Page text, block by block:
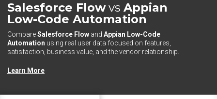
Salesforce Flowvs Appian
Low-Code Automation
CompareSalesforce Flow and Appian Low-Code
Automation using real user data focused on features,
satisfaction, business value, and the vendor relationship.
Learn More